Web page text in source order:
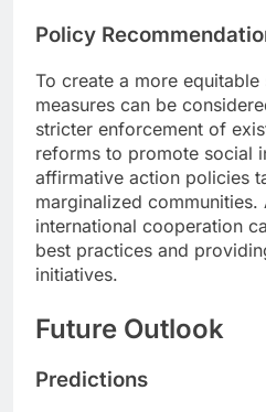
Policy
To create a more
measures can be
stricter enforcement of
reforms to promote social
affirmative action policies
marginalized communities.
international cooperation
best practices and
initiatives.
Future Outlook
Predictions